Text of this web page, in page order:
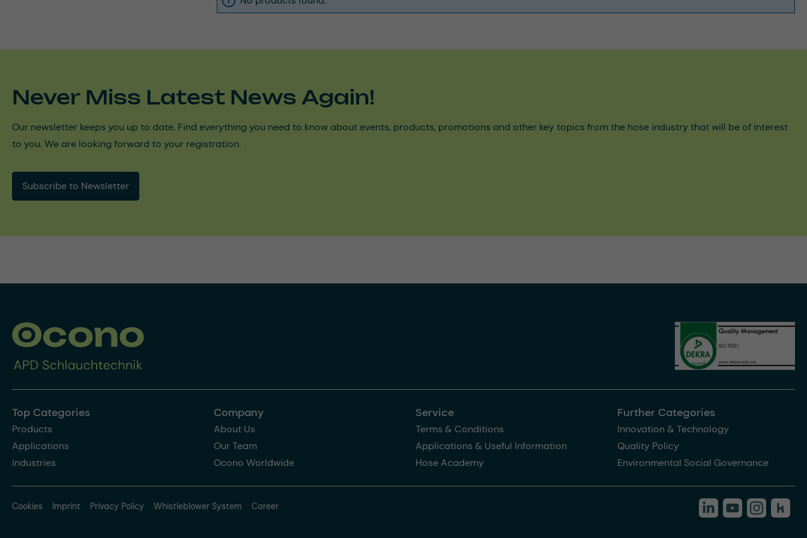
Never Miss Latest News Again!
Our newsletter keeps you up to date. Find everything you need to know about events, products, promotions and other key topics from the hose industry that will be of interest
to you. We are looking forward to your registration.
Subscribe to Newsletter
Top Categories
Products
Applications
Industries
Company
About Us
Our Team
Ocono Worldwide
Service
Terms & Conditions
Applications & Useful Information
Hose Academy
Further Categories
Innovation & Technology
Quality Policy
Environmental Social Governance
Cookies Imprint Privacy Policy Whistleblower System Career